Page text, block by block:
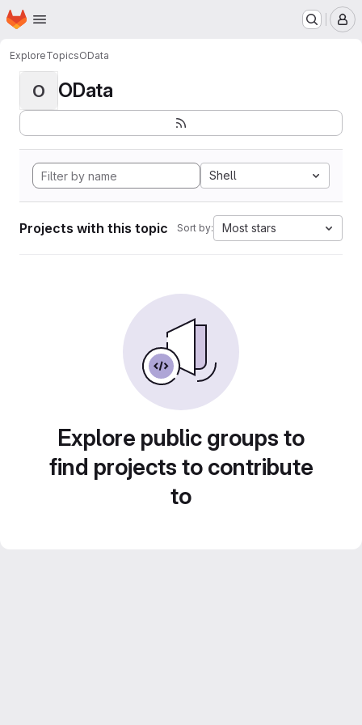
Skip to main content
Homepage
ExploreTopicsOData
O OData
Shell
Projects with this topic Sort by: Most stars
Explore public groups to
find projects to contribute
to